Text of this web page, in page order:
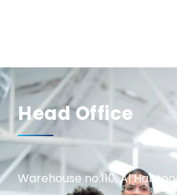
Head Office
Warehouse no.110, Al